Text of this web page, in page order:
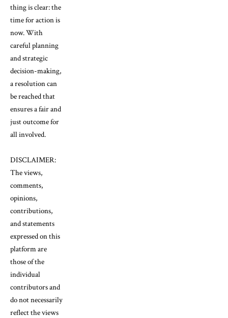
thing is clear: the
time for action is
now. With
careful planning
and strategic
decision-making,
a resolution can
be reached that
ensures a fair and
just outcome for
all involved.
DISCLAIMER:
The views,
comments,
opinions,
contributions,
and statements
expressed on this
platform are
those of the
individual
contributors and
do not necessarily
reflect the views